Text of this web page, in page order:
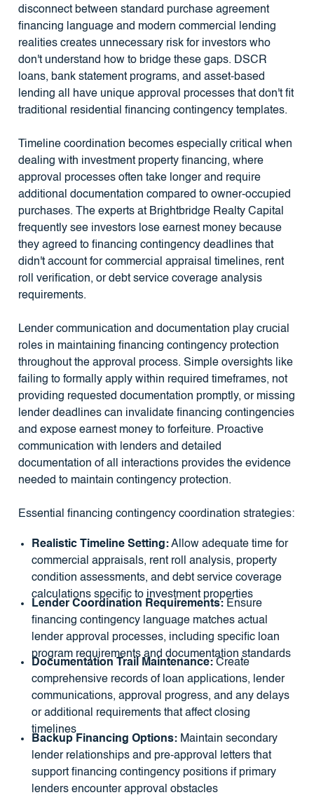
disconnect between standard purchase agreement
financing language and modern commercial lending
realities creates unnecessary risk for investors who
don't understand how to bridge these gaps. DSCR
loans, bank statement programs, and asset-based
lending all have unique approval processes that don't fit
traditional residential financing contingency templates.
Timeline coordination becomes especially critical when
dealing with investment property financing, where
approval processes often take longer and require
additional documentation compared to owner-occupied
purchases. The experts at Brightbridge Realty Capital
frequently see investors lose earnest money because
they agreed to financing contingency deadlines that
didn't account for commercial appraisal timelines, rent
roll verification, or debt service coverage analysis
requirements.
Lender communication and documentation play crucial
roles in maintaining financing contingency protection
throughout the approval process. Simple oversights like
failing to formally apply within required timeframes, not
providing requested documentation promptly, or missing
lender deadlines can invalidate financing contingencies
and expose earnest money to forfeiture. Proactive
communication with lenders and detailed
documentation of all interactions provides the evidence
needed to maintain contingency protection.
Essential financing contingency coordination strategies:
Realistic Timeline Setting:Allow adequate time for
commercial appraisals, rent roll analysis, property
condition assessments, and debt service coverage
calculations specific to investment properties
Lender Coordination Requirements:Ensure
financing contingency language matches actual
lender approval processes, including specific loan
program requirements and documentation standards
Documentation Trail Maintenance:Create
comprehensive records of loan applications, lender
communications, approval progress, and any delays
or additional requirements that affect closing
timelines
Backup Financing Options:Maintain secondary
lender relationships and pre-approval letters that
support financing contingency positions if primary
lenders encounter approval obstacles